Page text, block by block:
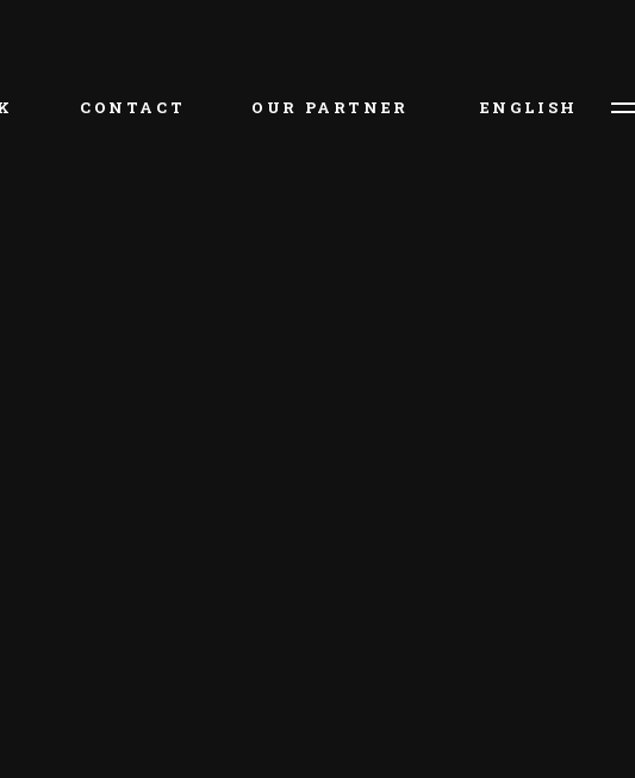
CONTACT OUR PARTNER ENGLISH